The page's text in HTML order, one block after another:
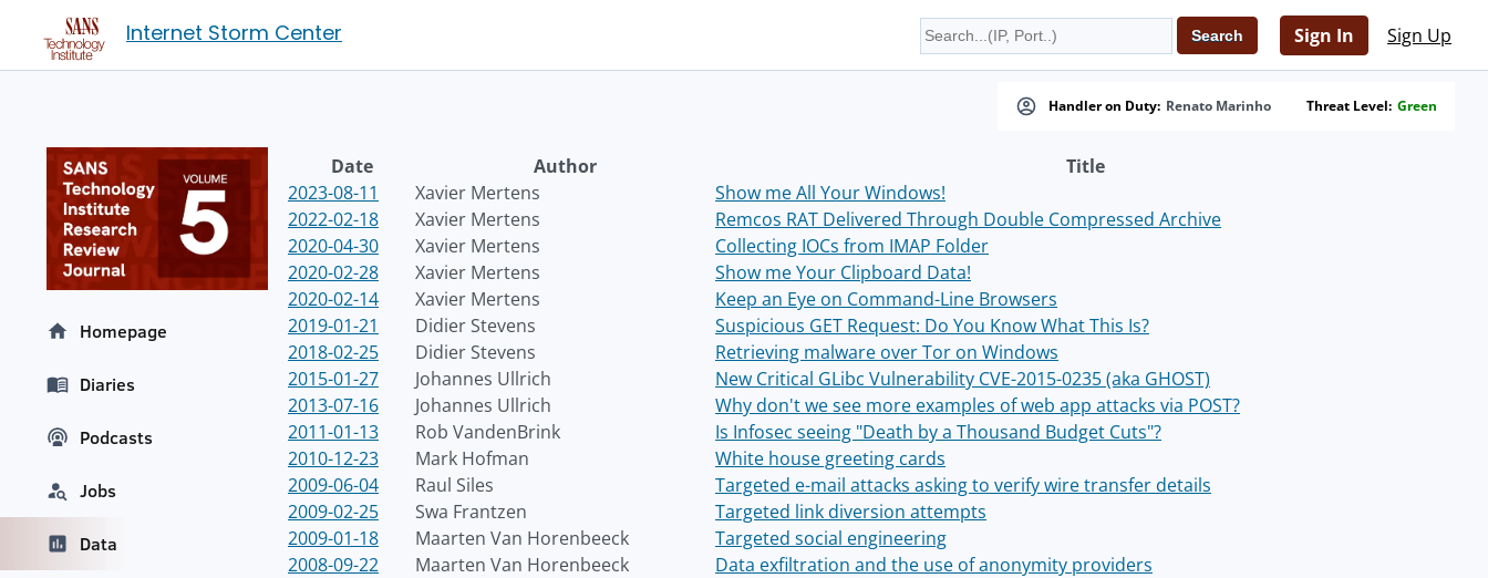
Internet Storm Center Sign In Sign Up
Handler on Duty: Renato Marinho Threat Level: Green
Date Author
Title
2023-08-11
Xavier Mertens
Show me All Your Windows!
2022-02-18
Xavier Mertens
Remcos RAT Delivered Through Double Compressed Archive
2020-04-30
Xavier Mertens
Collecting IOCs from IMAP Folder
2020-02-28
Xavier Mertens
Show me Your Clipboard Data!
2020-02-14
Xavier Mertens
Keep an Eye on Command-Line Browsers
2019-01-21
Didier Stevens
Suspicious GET Request: Do You Know What This Is?
2018-02-25
Didier Stevens
Retrieving malware over Tor on Windows
2015-01-27
Johannes Ullrich
New Critical GLibc Vulnerability CVE-2015-0235 (aka GHOST)
2013-07-16
Johannes Ullrich
Why don't we see more examples of web app attacks via POST?
2011-01-13
Rob VandenBrink
Is Infosec seeing "Death by a Thousand Budget Cuts"?
2010-12-23
Mark Hofman
White house greeting cards
2009-06-04
Raul Siles
Targeted e-mail attacks asking to verify wire transfer details
2009-02-25
Swa Frantzen
Targeted link diversion attempts
2009-01-18
Maarten Van Horenbeeck
Targeted social engineering
2008-09-22
Maarten Van Horenbeeck
Data exfiltration and the use of anonymity providers
Homepage
Diaries
Podcasts
Jobs
Data